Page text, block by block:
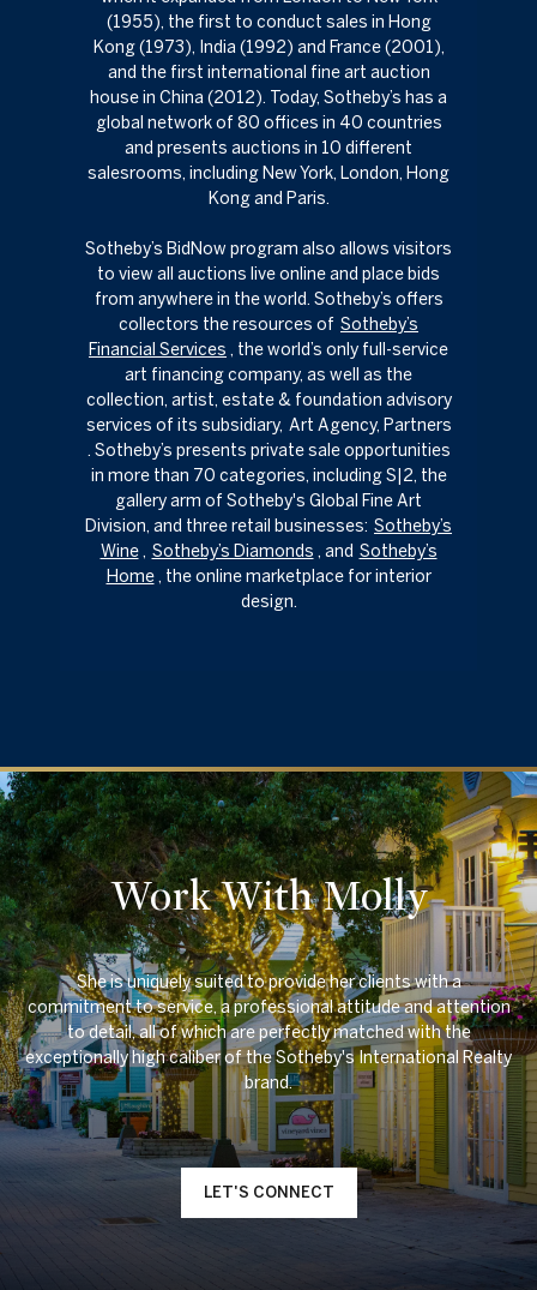
(1955), the first to conduct sales in Hong
Kong (1973), India (1992) and France (2001),
and the first international fine art auction
house in China (2012). Today, Sotheby’s has a
global network of 80 offices in 40 countries
and presents auctions in 10 different
salesrooms, including New York, London, Hong
Kong and Paris.
Sotheby’s BidNow program also allows visitors
to view all auctions live online and place bids
from anywhere in the world. Sotheby’s offers
collectors the resources of Sotheby’s
Financial Services ​​​​​​​, the world’s only full-service
art financing company, as well as the
collection, artist, estate & foundation advisory
services of its subsidiary, Art Agency, Partners
. Sotheby’s presents private sale opportunities
in more than 70 categories, including S|2, the
gallery arm of Sotheby's Global Fine Art
Division, and three retail businesses: Sotheby’s
Wine, Sotheby’s Diamonds , and Sotheby’s
Home, the online marketplace for interior
design.
Work With Molly
She is uniquely suited to provide her clients with a
commitment to service, a professional attitude and attention
to detail, all of which are perfectly matched with the
exceptionally high caliber of the Sotheby's International Realty
LET'S CONNECT